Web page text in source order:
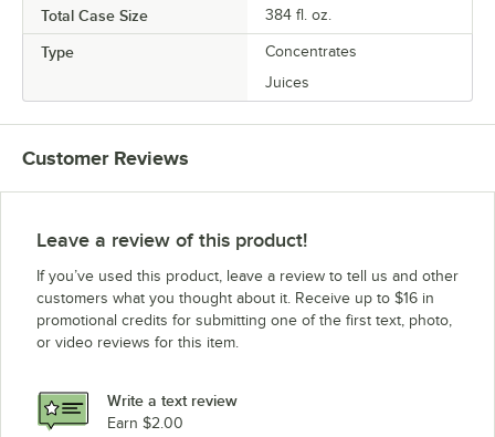
Total Case Size 384 fl. oz.
Type
Concentrates
Juices
Customer Reviews
Leave a review of this product!
If you’ve used this product, leave a review to tell us and other
customers what you thought about it. Receive up to $16 in
promotional credits for submitting one of the first text, photo,
or video reviews for this item.
Write a text review
Earn $2.00